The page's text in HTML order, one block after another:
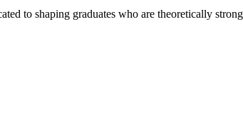
to shaping graduates who are theoretically